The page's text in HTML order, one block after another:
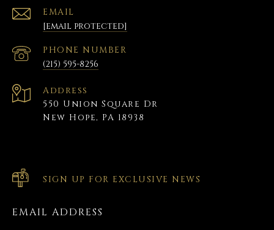
EMAIL
[email protected]
PHONE NUMBER
(215) 595-8256
Address
550 Union Square Dr
New Hope, PA 18938
SIGN UP FOR EXCLUSIVE NEWS
EMAIL ADDRESS